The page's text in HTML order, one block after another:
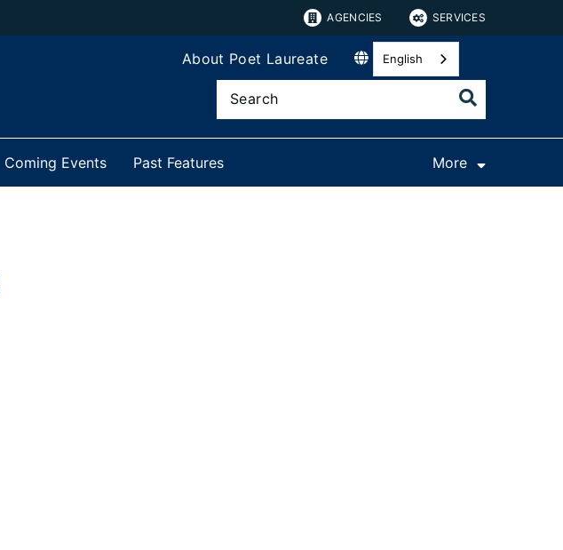
AGENCIES SERVICES
About Poet Laureate English
Coming Events Past Features More